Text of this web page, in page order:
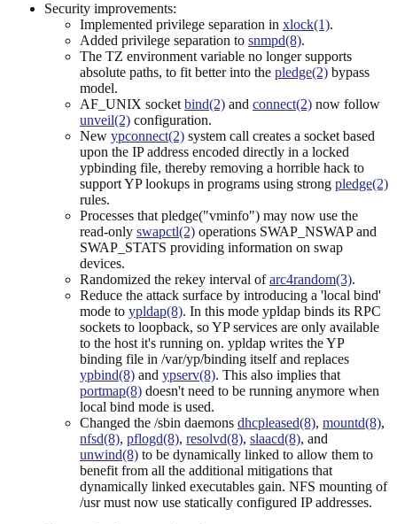
Security improvements:
Implemented privilege separation in xlock(1).
Added privilege separation to snmpd(8).
The TZ environment variable no longer supports
absolute paths, to fit better into the pledge(2) bypass
model.
AF_UNIX socket bind(2) and connect(2) now follow
unveil(2) configuration.
New ypconnect(2) system call creates a socket based
upon the IP address encoded directly in a locked
ypbinding file, thereby removing a horrible hack to
support YP lookups in programs using strong pledge(2)
rules.
Processes that pledge("vminfo") may now use the
read-only swapctl(2) operations SWAP_NSWAP and
SWAP_STATS providing information on swap
devices.
Randomized the rekey interval ofarc4random(3).
Reduce the attack surface by introducing a 'local bind'
mode to ypldap(8). In this mode ypldap binds its RPC
sockets to loopback, so YP services are only available
to the host it's running on. ypldap writes the YP
binding file in /var/yp/binding itself and replaces
ypbind(8) and ypserv(8). This also implies that
portmap(8) doesn't need to be running anymore when
local bind mode is used.
Changed the /sbin daemons dhcpleased(8), mountd(8),
nfsd(8), pflogd(8), resolvd(8), slaacd(8), and
unwind(8) to be dynamically linked to allow them to
benefit from all the additional mitigations that
dynamically linked executables gain. NFS mounting of
/usr must now use statically configured IP addresses.